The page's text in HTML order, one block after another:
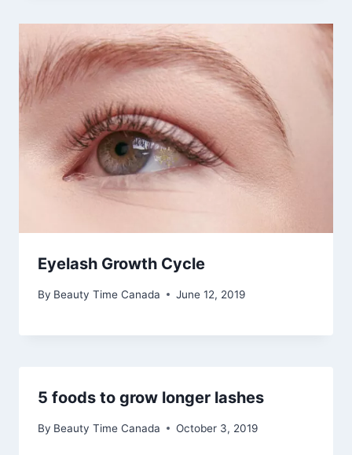
Eyelash Growth Cycle
By Beauty Time Canada June 12, 2019
5 foods to grow longer lashes
By Beauty Time Canada October 3, 2019